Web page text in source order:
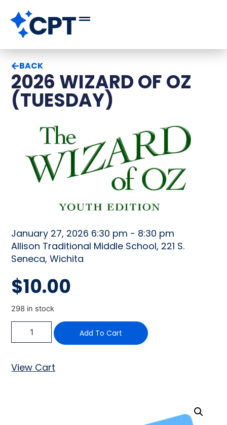
BACK
2026 WIZARD OF OZ
(TUESDAY)
January 27, 2026 6:30 pm - 8:30 pm
Allison Traditional Middle School, 221 S.
Seneca, Wichita
$10.00
298 in stock
Add To Cart
View Cart